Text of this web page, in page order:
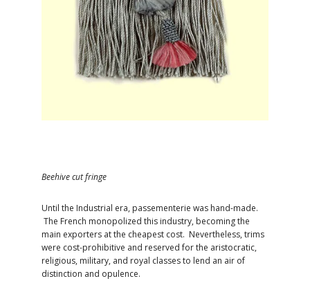
Beehive cut fringe
Until the Industrial era, passementerie was hand-made.
The French monopolized this industry, becoming the
main exporters at the cheapest cost. Nevertheless, trims
were cost-prohibitive and reserved for the aristocratic,
religious, military, and royal classes to lend an air of
distinction and opulence.